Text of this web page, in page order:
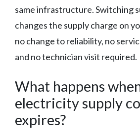
same infrastructure. Switching
changes the supply charge on
no change to reliability, no
and no technician visit required.
What happens
electricity supply
expires?